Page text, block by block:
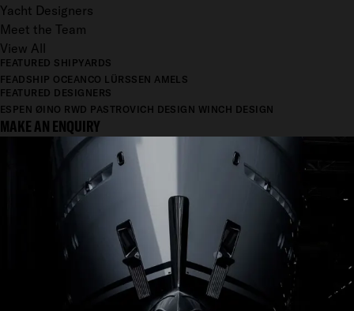
Yacht Designers
Meet the Team
View All
FEATURED SHIPYARDS
FEADSHIP OCEANCO LÜRSSEN AMELS
FEATURED DESIGNERS
ESPEN ØINO RWD PASTROVICH DESIGN WINCH DESIGN
MAKE AN ENQUIRY